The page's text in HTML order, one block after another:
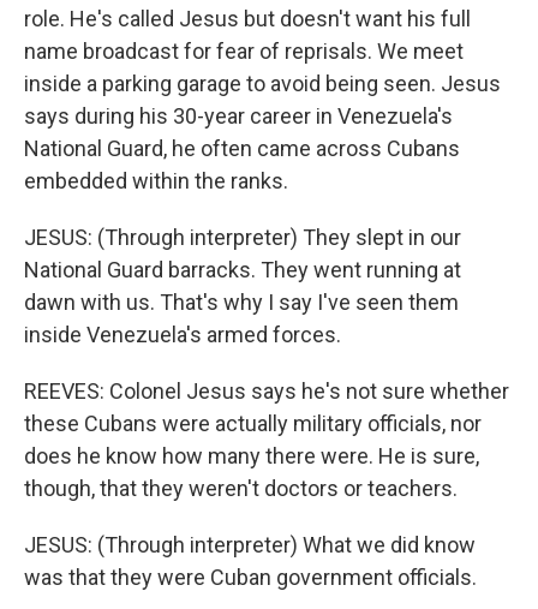
role. He's called Jesus but doesn't want his full
name broadcast for fear of reprisals. We meet
inside a parking garage to avoid being seen. Jesus
says during his 30-year career in Venezuela's
National Guard, he often came across Cubans
embedded within the ranks.
JESUS: (Through interpreter) They slept in our
National Guard barracks. They went running at
dawn with us. That's why I say I've seen them
inside Venezuela's armed forces.
REEVES: Colonel Jesus says he's not sure whether
these Cubans were actually military officials, nor
does he know how many there were. He is sure,
though, that they weren't doctors or teachers.
JESUS: (Through interpreter) What we did know
was that they were Cuban government officials.